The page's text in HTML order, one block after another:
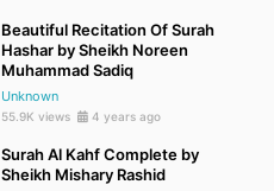
Beautiful Recitation Of Surah
Hashar by Sheikh Noreen
Muhammad Sadiq
Unknown
55.9K views 4 years ago
Surah Al Kahf Complete by
Sheikh Mishary Rashid